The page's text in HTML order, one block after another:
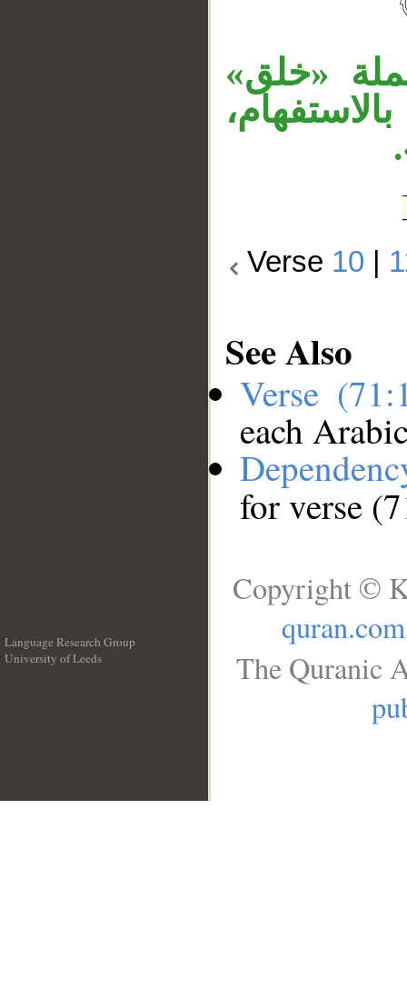
«خلق»
Verse 10
See Also
Verse
each
for verse
Language Research Group
University of Leeds
Copyright ©
quran.com
The Quranic